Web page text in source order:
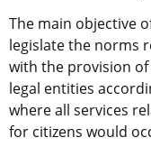
The main objective
legislate the norms
with the provision
legal entities
where all services
for citizens would